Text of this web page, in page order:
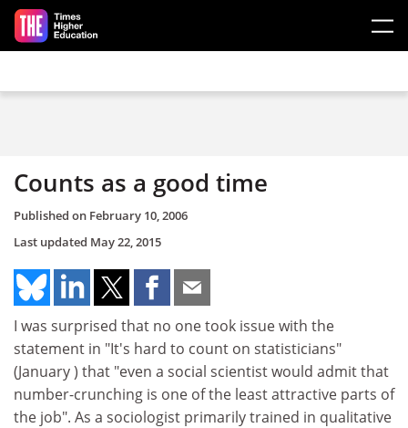
Skip to main content
Counts as a good time
Published on February 10, 2006
Last updated May 22, 2015
I was surprised that no one took issue with the
statement in "It's hard to count on statisticians"
(January ) that "even a social scientist would admit that
number-crunching is one of the least attractive parts of
the job". As a sociologist primarily trained in qualitative